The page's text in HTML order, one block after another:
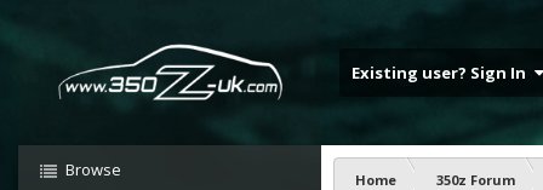
Existing user? Sign In
Browse Home 350z Forum